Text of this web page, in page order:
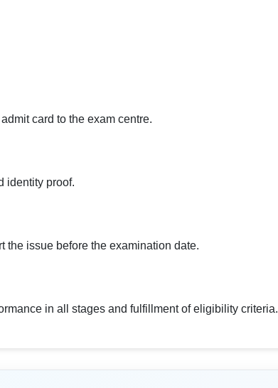
card to the exam centre.
identity proof.
the issue before the examination date.
in all stages and fulfillment of eligibility criteria.